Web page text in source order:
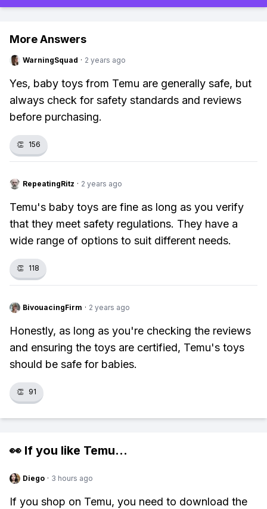
More Answers
WarningSquad · 2 years ago
Yes, baby toys from Temu are generally safe, but
always check for safety standards and reviews
before purchasing.
👏 156
RepeatingRitz · 2 years ago
Temu's baby toys are fine as long as you verify
that they meet safety regulations. They have a
wide range of options to suit different needs.
👏 118
BivouacingFirm · 2 years ago
Honestly, as long as you're checking the reviews
and ensuring the toys are certified, Temu's toys
should be safe for babies.
👏 91
👀 If you like Temu...
Diego · 3 hours ago
If you shop on Temu, you need to download the